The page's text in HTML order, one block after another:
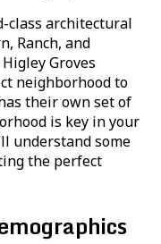
class architectural
Ranch, and
Groves
neighborhood to
their own set of
is key in your
understand some
the perfect